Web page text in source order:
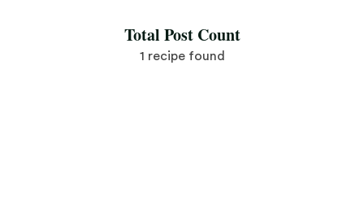
Total Post Count
1 recipe found